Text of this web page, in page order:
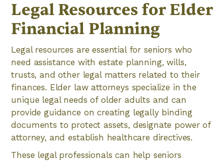
Legal Resources for Elder
Financial Planning
Legal resources are essential for seniors who
need assistance with estate planning, wills,
trusts, and other legal matters related to their
finances. Elder law attorneys specialize in the
unique legal needs of older adults and can
provide guidance on creating legally binding
documents to protect assets, designate power of
attorney, and establish healthcare directives.
These legal professionals can help seniors